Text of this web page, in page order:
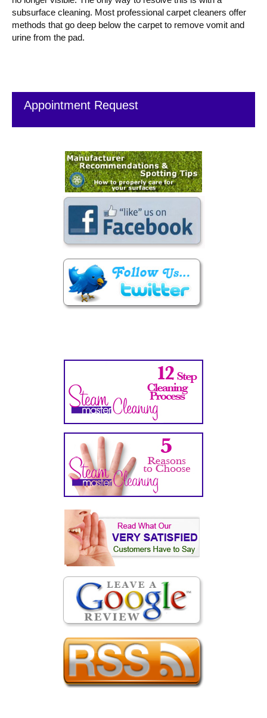
subsurface cleaning. Most professional carpet cleaners offer
methods that go deep below the carpet to remove vomit and
urine from the pad.
Sidebar
Appointment Request